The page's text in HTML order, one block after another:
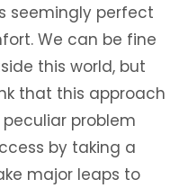
seemingly perfect
We can be fine
this world, but
that this approach
peculiar problem
by taking a
major leaps to